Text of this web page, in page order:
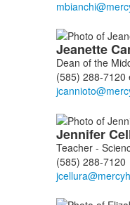
Jeanette
Dean of the
(585) 288-7120
Jennifer
Teacher -
(585) 288-7120